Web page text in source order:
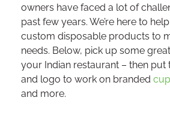
owners have faced a lot of
past few years. We’re here to
custom disposable products to
needs. Below, pick up some
your Indian restaurant – then put
and logo to work on branded
and more.